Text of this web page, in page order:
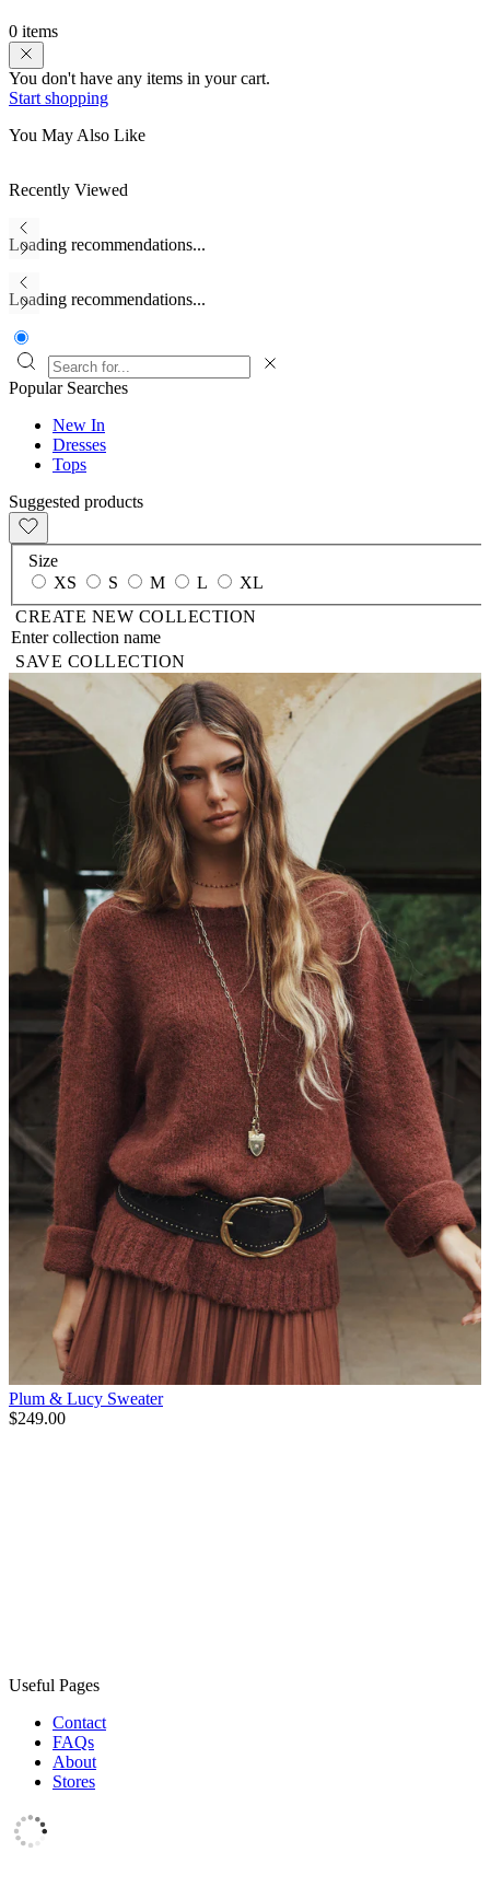
0 items
You don't have any items in your cart.
Start shopping
You May Also Like
Recently Viewed
Loading recommendations...
Loading recommendations...
Popular Searches
New In
Dresses
Tops
Suggested products
Size
XS
S M L
XL
CREATE NEW COLLECTION
SAVE COLLECTION
Plum & Lucy Sweater
$249.00
Useful Pages
Contact
FAQs
About
Stores